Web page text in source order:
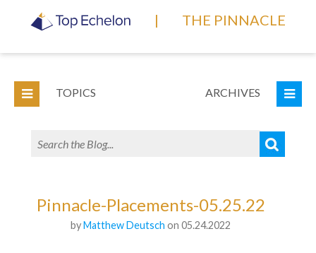
| THE PINNACLE
TOPICS ARCHIVES
Pinnacle-Placements-05.25.22
byMatthew Deutsch on 05.24.2022